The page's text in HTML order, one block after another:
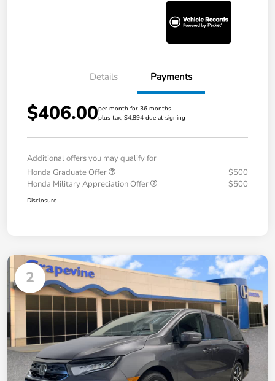
Details Payments
$406.00per month for 36 months
plus tax, $4,894 due at signing
Additional offers you may qualify for
Honda Graduate Offer
$500
Honda Military Appreciation Offer
$500
Disclosure
2